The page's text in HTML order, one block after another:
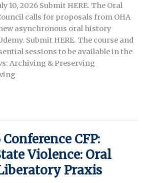
10, 2026 Submit HERE. The Oral
calls for proposals from OHA
asynchronous oral history
Submit HERE. The course and
sessions to be available in the
Archiving & Preserving
CFP:
Violence: Oral
Praxis